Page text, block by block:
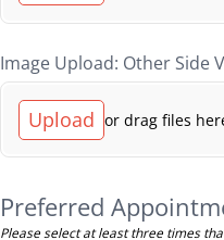
Image Upload: Other Side
Upload or drag files
Preferred
Please select at least three times